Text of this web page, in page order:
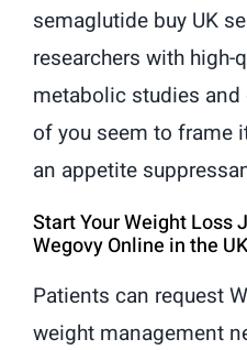
semaglutide buy UK
researchers with
metabolic studies
of you seem to frame
an appetite
Start Your Weight Loss
Wegovy Online in the UK
Patients can request
weight management